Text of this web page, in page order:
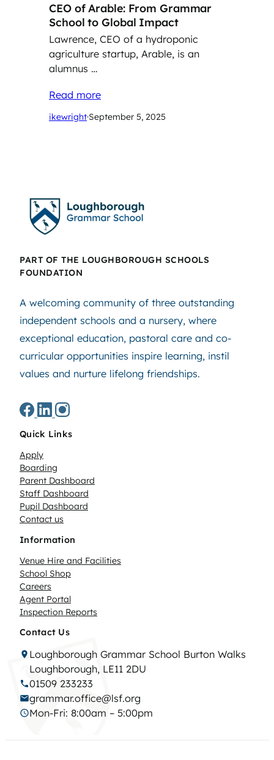
CEO of Arable: From Grammar
School to Global Impact
Lawrence, CEO of a hydroponic
agriculture startup, Arable, is an
alumnus …
Read more
ikewright·September 5, 2025
PART OF THE LOUGHBOROUGH SCHOOLS
FOUNDATION
A welcoming community of three outstanding
independent schools and a nursery, where
exceptional education, pastoral care and co-
curricular opportunities inspire learning, instil
values and nurture lifelong friendships.
Quick Links
Apply
Boarding
Parent Dashboard
Staff Dashboard
Pupil Dashboard
Contact us
Information
Venue Hire and Facilities
School Shop
Careers
Agent Portal
Inspection Reports
Contact Us
Loughborough Grammar School Burton Walks
Loughborough, LE11 2DU
01509 233233
grammar.office@lsf.org
Mon-Fri: 8:00am – 5:00pm